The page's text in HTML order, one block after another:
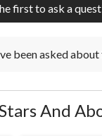
first to ask a
been asked
And